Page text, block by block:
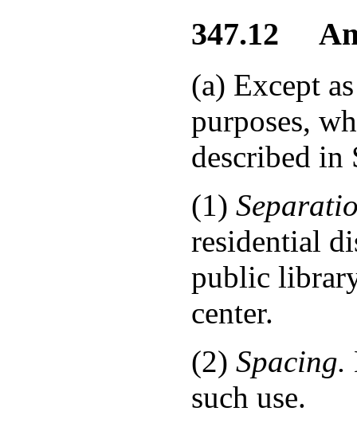
347.12
(a) Except
purposes,
described in
(1)
residential
public
center.
(2) Spacing.
such use.